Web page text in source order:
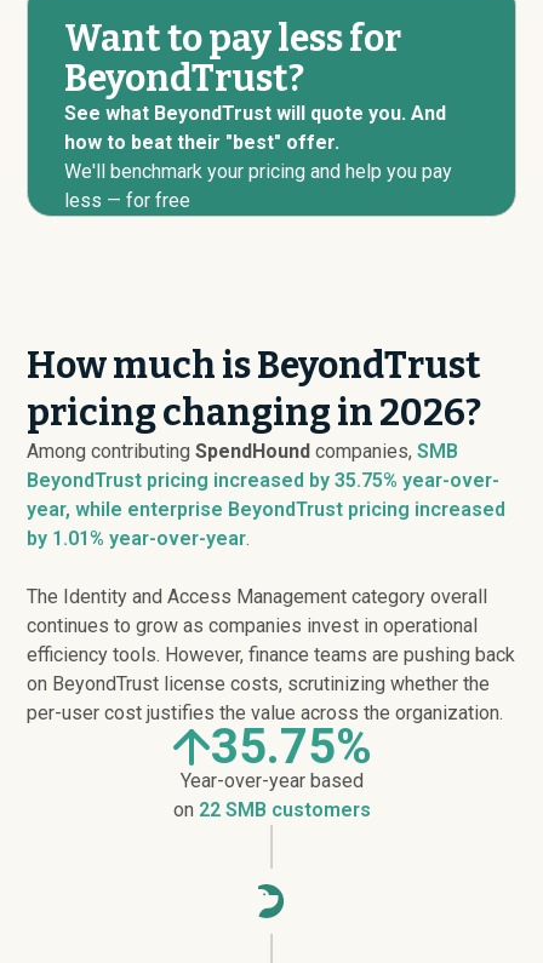
Want to pay less for
BeyondTrust?
See what BeyondTrust will quote you. And
how to beat their "best" offer.
We'll benchmark your pricing and help you pay
less — for free
How much is BeyondTrust
pricing changing in 2026?
Among contributingSpendHound companies,SMB
BeyondTrust pricing increased by 35.75% year-over-
year, while enterprise BeyondTrust pricing increased
by 1.01% year-over-year.
The Identity and Access Management category overall
continues to grow as companies invest in operational
efficiency tools. However, finance teams are pushing back
on BeyondTrust license costs, scrutinizing whether the
per-user cost justifies the value across the organization.
35.75%
Year-over-year based
on 22 SMB customers